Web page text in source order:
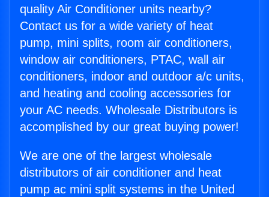
quality Air Conditioner units nearby?
Contact us for a wide variety of heat
pump, mini splits, room air conditioners,
window air conditioners, PTAC, wall air
conditioners, indoor and outdoor a/c units,
and heating and cooling accessories for
your AC needs. Wholesale Distributors is
accomplished by our great buying power!
We are one of the largest wholesale
distributors of air conditioner and heat
pump ac mini split systems in the United